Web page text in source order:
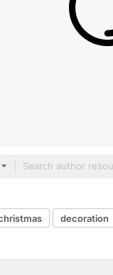
decoration